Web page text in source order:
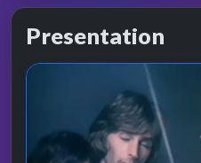
Presentation